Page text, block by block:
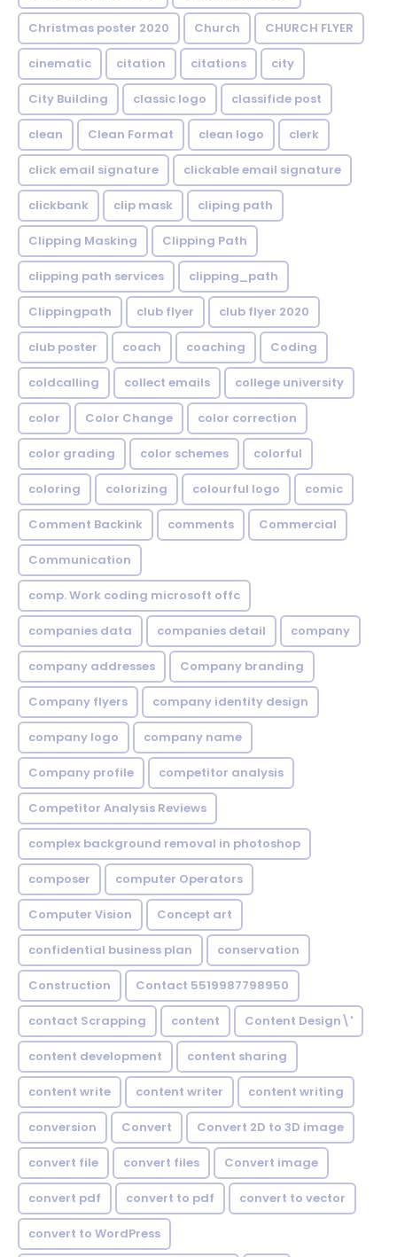
Christmas poster 2020 Church CHURCH FLYER
cinematic citation citations city
City Building classic logo classifide post
clean Clean Format clean logo clerk
click email signature clickable email signature
clickbank clip mask cliping path
Clipping Masking Clipping Path
clipping path services clipping_path
Clippingpath club flyer club flyer 2020
club poster coach coaching Coding
coldcalling collect emails college university
color Color Change color correction
color grading color schemes colorful
coloring colorizing colourful logo comic
Comment Backink comments Commercial
Communication
comp. Work coding microsoft offc
companies data companies detail company
company addresses Company branding
Company flyers company identity design
company logo company name
Company profile competitor analysis
Competitor Analysis Reviews
complex background removal in photoshop
composer computer Operators
Computer Vision Concept art
confidential business plan conservation
Construction Contact 5519987798950
contact Scrapping content Content Design\'
content development content sharing
content write content writer content writing
conversion Convert Convert 2D to 3D image
convert file convert files Convert image
convert pdf convert to pdf convert to vector
convert to WordPress